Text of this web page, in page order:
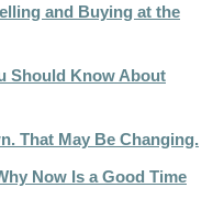
and Buying at the
Should Know About
That May Be Changing.
Now Is a Good Time